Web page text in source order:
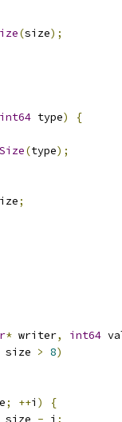
(size);
type)
{
(type);
;
* writer, int64
size > 8)
; ++i )
{
size - i ;